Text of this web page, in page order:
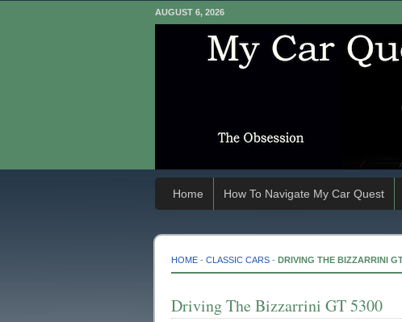
AUGUST 6, 2026
Home How To Navigate My Car Quest
HOME - CLASSIC CARS - DRIVING THE BIZZARRINI
Driving The Bizzarrini GT 5300